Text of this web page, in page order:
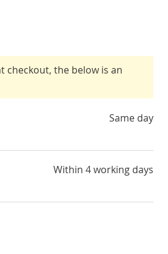
checkout, the below is an
Same day
Within 4 working days